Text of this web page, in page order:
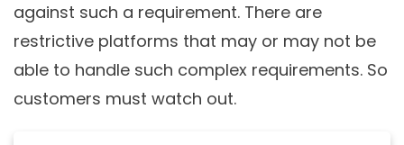
against such a requirement. There are
restrictive platforms that may or may not be
able to handle such complex requirements. So
customers must watch out.